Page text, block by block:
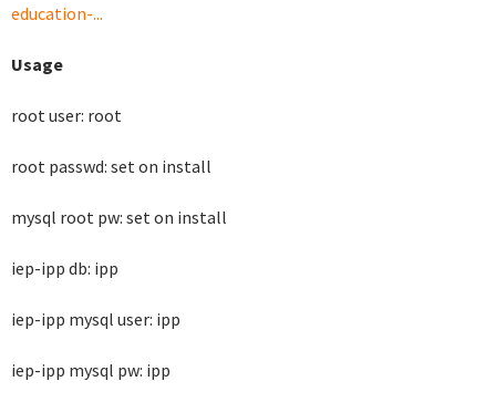
education-...
Usage
root user: root
root passwd: set on install
mysql root pw: set on install
iep-ipp db: ipp
iep-ipp mysql user: ipp
iep-ipp mysql pw: ipp